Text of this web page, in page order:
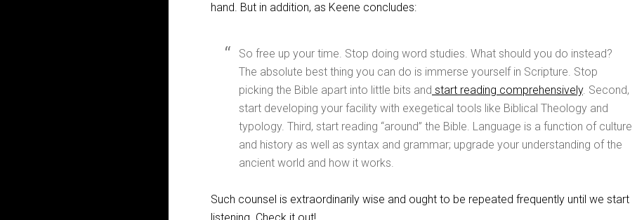
hand. But in addition, as Keene concludes:
So free up your time. Stop doing word studies. What should you do instead?
The absolute best thing you can do is immerse yourself in Scripture. Stop
picking the Bible apart into little bits and start reading comprehensively. Second,
start developing your facility with exegetical tools like Biblical Theology and
typology. Third, start reading “around” the Bible. Language is a function of culture
and history as well as syntax and grammar; upgrade your understanding of the
ancient world and how it works.
Such counsel is extraordinarily wise and ought to be repeated frequently until we start